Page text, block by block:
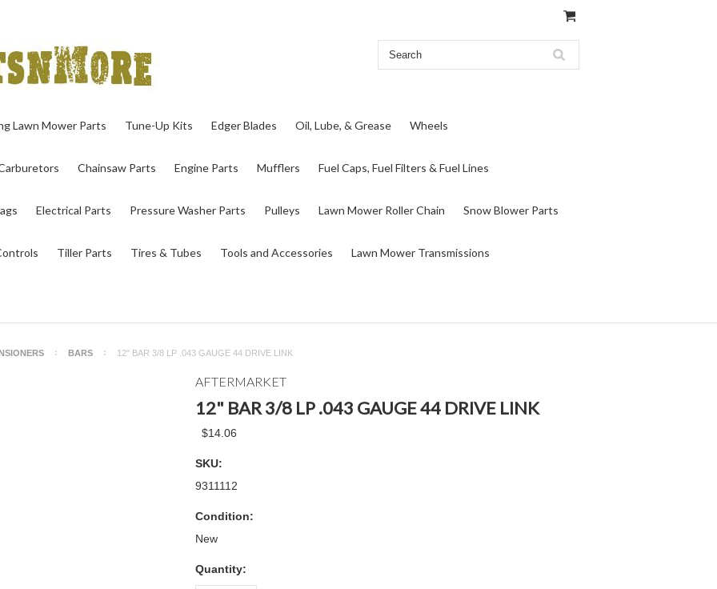
Lawn Mower Parts Tune-Up Kits Edger Blades Oil, Lube, & Grease Wheels
Chainsaw Parts Engine Parts Mufflers Fuel Caps, Fuel Filters & Fuel Lines
Electrical Parts Pressure Washer Parts Pulleys Lawn Mower Roller Chain Snow Blower Parts
Tiller Parts Tires & Tubes Tools and Accessories Lawn Mower Transmissions
BARS 12" BAR 3/8 LP .043 GAUGE 44 DRIVE LINK
AFTERMARKET
12" BAR 3/8 LP .043 GAUGE 44 DRIVE LINK
$14.06
SKU:
9311112
Condition:
New
Quantity: